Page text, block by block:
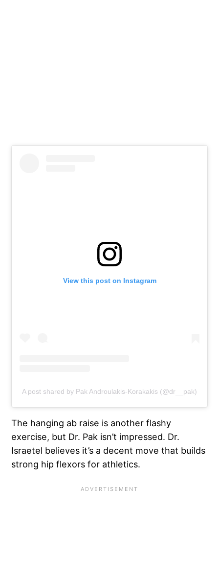
View this post on Instagram
A post shared by Pak Androulakis-Korakakis (@dr__pak)
The hanging ab raise is another flashy
exercise, but Dr. Pak isn’t impressed. Dr.
Israetel believes it’s a decent move that builds
strong hip flexors for athletics.